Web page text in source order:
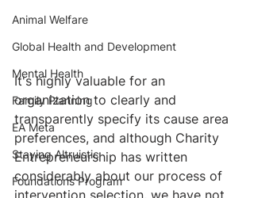
Animal Welfare
Global Health and Development
Mental Health
Family Planning
EA Meta
Staying Altruistic
Foundations Program
It's highly valuable for an
organization to clearly and
transparently specify its cause area
preferences, and although Charity
Entrepreneurship has written
considerably about our process of
intervention selection, we have not